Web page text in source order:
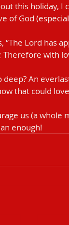
this holiday, I
of God
“The Lord has
with
deep? An
that could
us (a whole
enough!